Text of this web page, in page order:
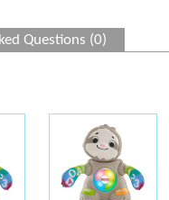
Questions (0)